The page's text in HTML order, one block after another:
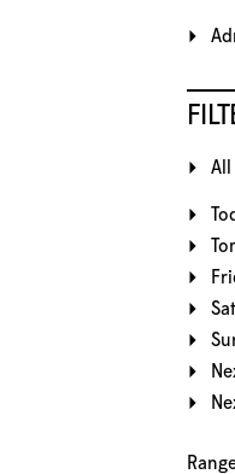
All